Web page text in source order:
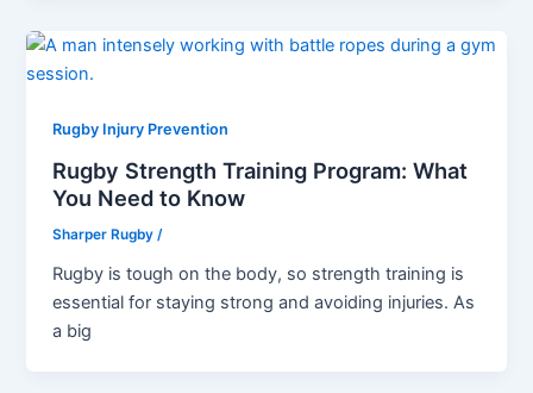
Rugby Injury Prevention
Rugby Strength Training Program: What
You Need to Know
Sharper Rugby/
Rugby is tough on the body, so strength training is
essential for staying strong and avoiding injuries. As
a big